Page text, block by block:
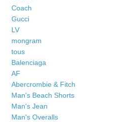
Coach
Gucci
LV
mongram
tous
Balenciaga
AF
Abercrombie & Fitch
Man's Beach Shorts
Man's Jean
Man's Overalls